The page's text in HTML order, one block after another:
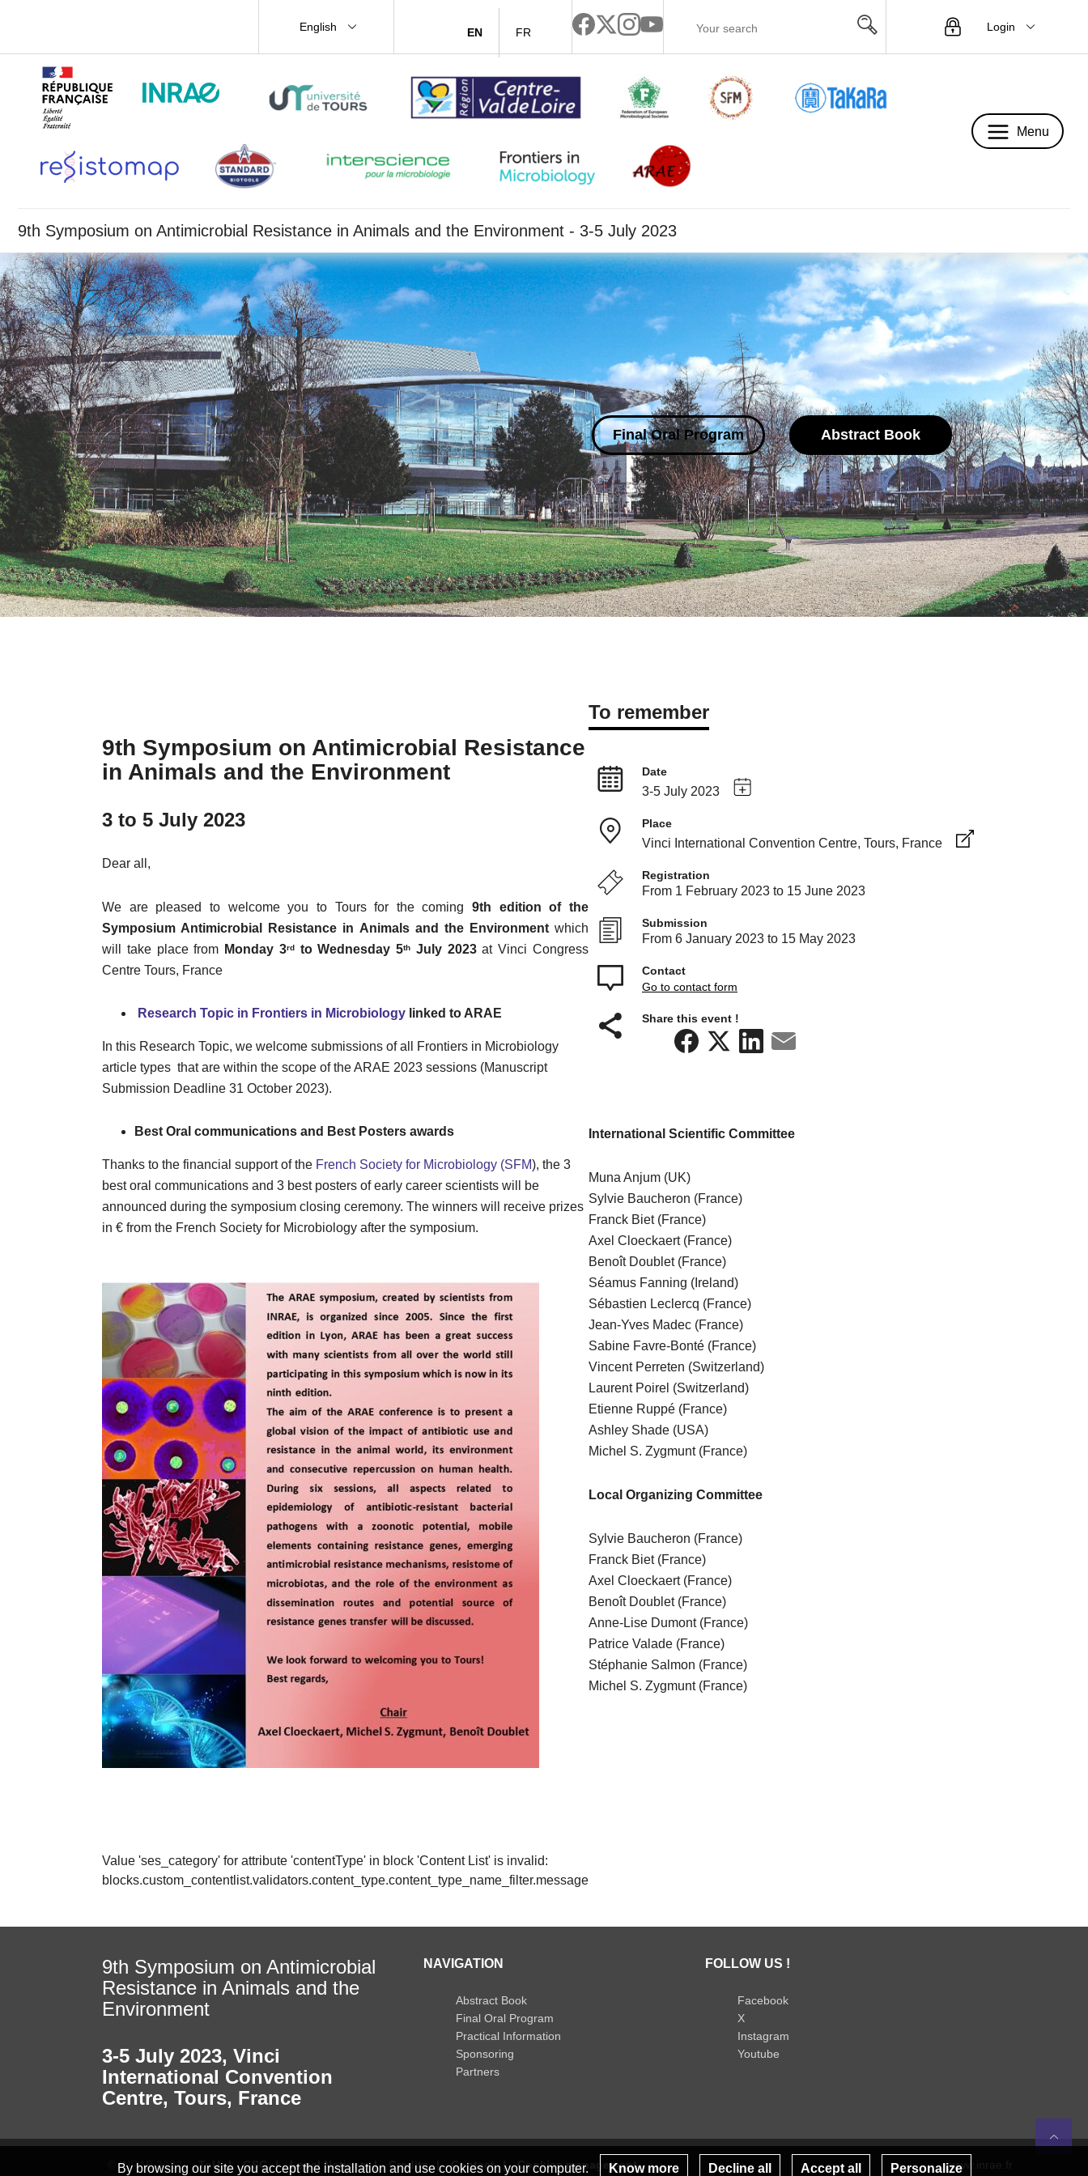
English EN FR Login
Menu
9th Symposium on Antimicrobial Resistance in Animals and the Environment - 3-5 July 2023
Final Oral Program Abstract Book
9th Symposium on Antimicrobial Resistance
in Animals and the Environment
3 to 5 July 2023
Dear all,
We are pleased to welcome you to Tours for the coming 9th edition of the
Symposium Antimicrobial Resistance in Animals and the Environmentwhich
will take place from Monday 3rdto Wednesday 5th July 2023at Vinci Congress
Centre Tours, France
Research Topic in Frontiers in Microbiology linked to ARAE
In this Research Topic, we welcome submissions of all Frontiers in Microbiology
article types that are within the scope of the ARAE 2023 sessions (Manuscript
Submission Deadline 31 October 2023).
Best Oral communications and Best Posters awards
Thanks to the financial support of the French Society for Microbiology (SFM), the 3
best oral communications and 3 best posters of early career scientists will be
announced during the symposium closing ceremony. The winners will receive prizes
in € from the French Society for Microbiology after the symposium.
Value 'ses_category' for attribute 'contentType' in block 'Content List' is invalid:
blocks.custom_contentlist.validators.content_type.content_type_name_filter.message
To remember
Date
3-5 July 2023
Place
Vinci International Convention Centre, Tours, France
Registration
From 1 February 2023 to 15 June 2023
Submission
From 6 January 2023 to 15 May 2023
Contact
Go to contact form
Share this event !
International Scientific Committee
Muna Anjum (UK)
Sylvie Baucheron (France)
Franck Biet (France)
Axel Cloeckaert (France)
Benoît Doublet (France)
Séamus Fanning (Ireland)
Sébastien Leclercq (France)
Jean-Yves Madec (France)
Sabine Favre-Bonté (France)
Vincent Perreten (Switzerland)
Laurent Poirel (Switzerland)
Etienne Ruppé (France)
Ashley Shade (USA)
Michel S. Zygmunt (France)
Local Organizing Committee
Sylvie Baucheron (France)
Franck Biet (France)
Axel Cloeckaert (France)
Benoît Doublet (France)
Anne-Lise Dumont (France)
Patrice Valade (France)
Stéphanie Salmon (France)
Michel S. Zygmunt (France)
By browsing our site you accept the installation and use cookies on your computer. Know more Decline all Accept all Personalize
9th Symposium on Antimicrobial
Resistance in Animals and the
Environment
3-5 July 2023, Vinci
International Convention
Centre, Tours, France
NAVIGATION
Abstract Book
Final Oral Program
Practical Information
Sponsoring
Partners
FOLLOW US !
Facebook
X
Instagram
Youtube
© INRAE 2022 ToU GSC Legal Notices Credits Contact Cookies management www.inrae.fr